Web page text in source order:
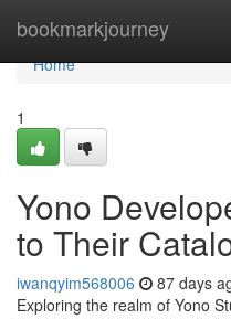
bookmarkjourney
Home
Home
1
Yono
to Their
iwanqyim568006 87 days
Exploring the realm of Yono